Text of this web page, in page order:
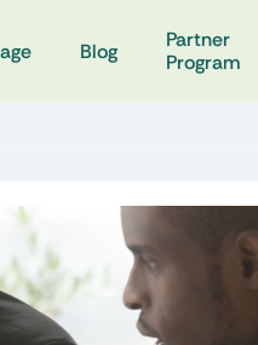
Blog
Partner
Program